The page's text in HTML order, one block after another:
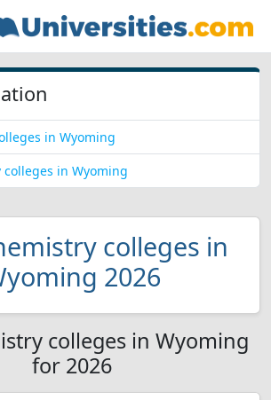
in Wyoming
in Wyoming
colleges in
2026
colleges in Wyoming
for 2026